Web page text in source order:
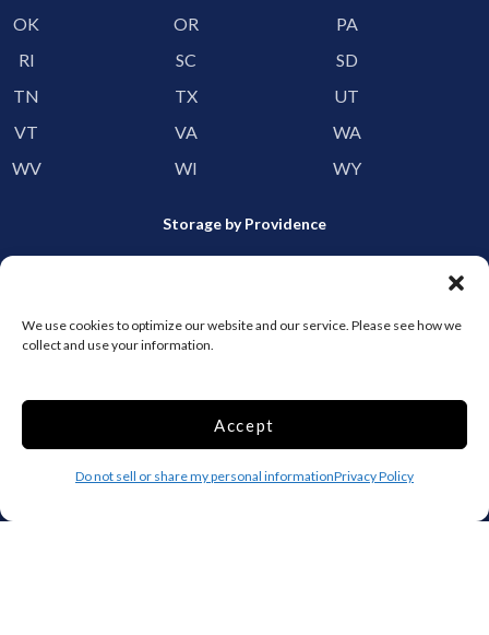
We use cookies to optimize our website and our service. Please see how we
collect and use your information.
Accept
Do not sell or share my personal informationPrivacy Policy
OK
OR
PA
RI
SC
SD
TN
TX
UT
VT
VA
WA
WV
WI WY
Storage by Providence
Top 10 Most Popular Cities
Charlotte
Aurora
Oxford
Denver
Gainesville
Hagerstown